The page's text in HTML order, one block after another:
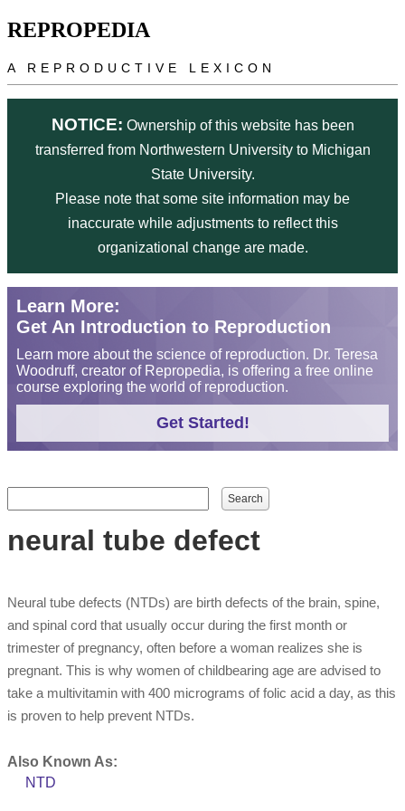
Skip to main content
REPROPEDIA
A REPRODUCTIVE LEXICON
NOTICE: Ownership of this website has been
transferred from Northwestern University to Michigan
State University.
Please note that some site information may be
inaccurate while adjustments to reflect this
organizational change are made.
Learn More:
Get An Introduction to Reproduction
Learn more about the science of reproduction. Dr. Teresa
Woodruff, creator of Repropedia, is offering a free online
course exploring the world of reproduction.
Get Started!
Search form
Search
neural tube defect
Neural tube defects (NTDs) are birth defects of the brain, spine,
and spinal cord that usually occur during the first month or
trimester of pregnancy, often before a woman realizes she is
pregnant. This is why women of childbearing age are advised to
take a multivitamin with 400 micrograms of folic acid a day, as this
is proven to help prevent NTDs.
Also Known As:
NTD